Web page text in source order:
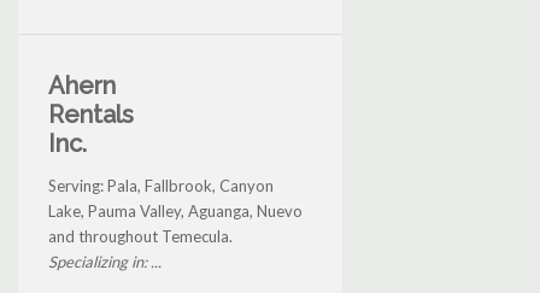
Ahern
Rentals
Inc.
Serving: Pala, Fallbrook, Canyon
Lake, Pauma Valley, Aguanga, Nuevo
and throughout Temecula.
Specializing in: ...